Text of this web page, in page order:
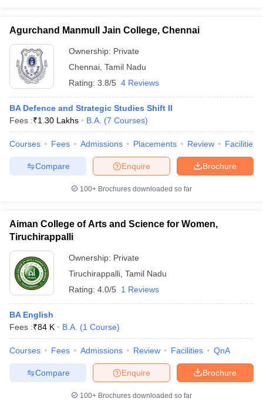
Agurchand Manmull Jain College, Chennai
Ownership: Private
Chennai Tamil Nadu
Rating: 3.8/5 4 Reviews
BA Defence and Strategic Studies Shift II
Fees :₹1.30 Lakhs B.A. (7 Courses)
Courses Fees Admissions Placements Review Facilities
Brochure
Enquire
Compare
100+ Brochures downloaded so far
Aiman College of Arts and Science for Women,
Tiruchirappalli
Ownership: Private
Tiruchirappalli Tamil Nadu
Rating: 4.0/5 1 Reviews
BA English
Fees :₹84 K B.A. (1 Course)
Courses Fees Admissions Review Facilities QnA
Brochure
Enquire
Compare
100+ Brochures downloaded so far